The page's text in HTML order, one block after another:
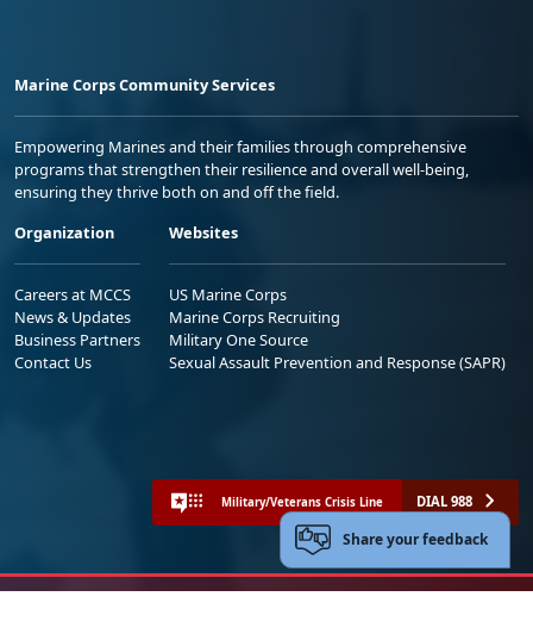
Marine Corps Community Services
Empowering Marines and their families through comprehensive
programs that strengthen their resilience and overall well-being,
ensuring they thrive both on and off the field.
Organization
Careers at MCCS
News & Updates
Business Partners
Contact Us
Websites
US Marine Corps
Marine Corps Recruiting
Military One Source
Sexual Assault Prevention and Response (SAPR)
Military/Veterans Crisis Line DIAL 988
Share your feedback